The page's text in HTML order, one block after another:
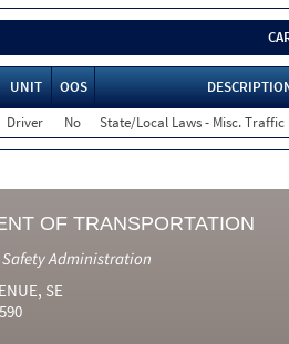
UNIT OOS
Driver No State/Local Laws - Misc.
OF TRANSPORTATION
Administration
SE